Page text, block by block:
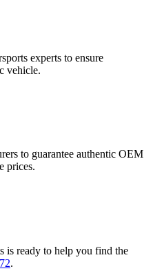
experts to ensure
vehicle.
to guarantee authentic OEM
prices.
is ready to help you find the
.